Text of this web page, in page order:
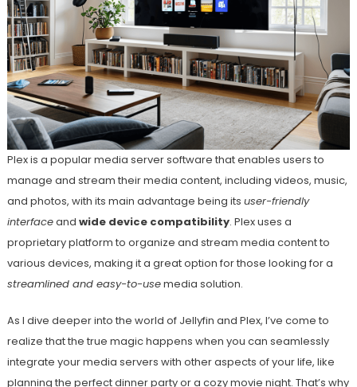
Plex is a popular media server software that enables users to
manage and stream their media content, including videos, music,
and photos, with its main advantage being its user-friendly
interfaceand wide device compatibility. Plex uses a
proprietary platform to organize and stream media content to
various devices, making it a great option for those looking for a
streamlined and easy-to-usemedia solution.
As I dive deeper into the world of Jellyfin and Plex, I’ve come to
realize that the true magic happens when you can seamlessly
integrate your media servers with other aspects of your life, like
planning the perfect dinner party or a cozy movie night. That’s why